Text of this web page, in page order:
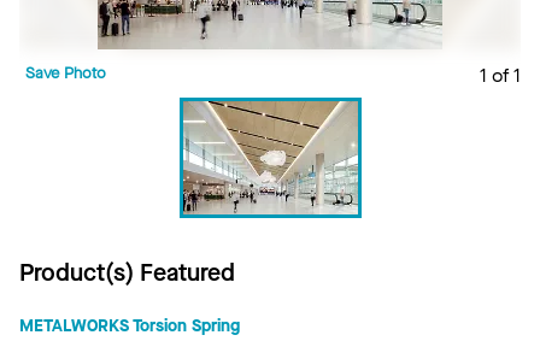
1 of 1
Save Photo
Product(s) Featured
METALWORKS Torsion Spring